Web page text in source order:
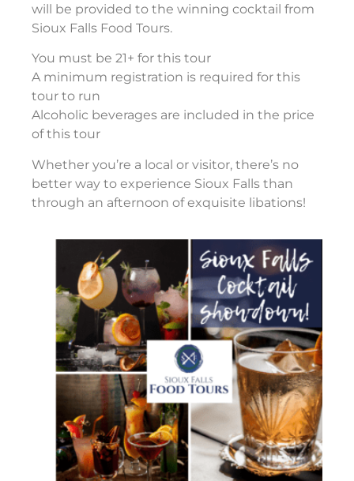
will be provided to the winning cocktail from
Sioux Falls Food Tours.
You must be 21+ for this tour
A minimum registration is required for this
tour to run
Alcoholic beverages are included in the price
of this tour
Whether you’re a local or visitor, there’s no
better way to experience Sioux Falls than
through an afternoon of exquisite libations!